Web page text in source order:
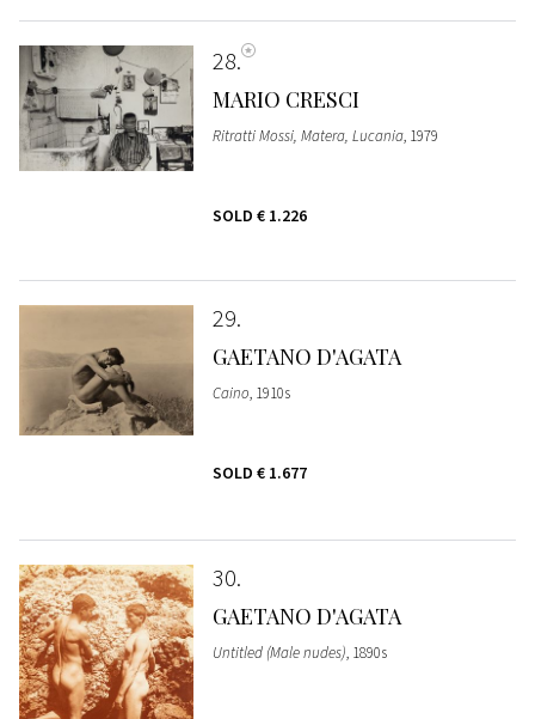
28
MARIO CRESCI
Ritratti Mossi, Matera, Lucania, 1979
SOLD € 1.226
29
GAETANO D'AGATA
Caino, 1910s
SOLD € 1.677
30
GAETANO D'AGATA
Untitled (Male nudes), 1890s